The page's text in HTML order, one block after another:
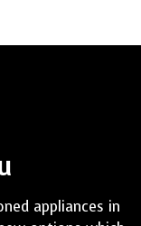
appliances in